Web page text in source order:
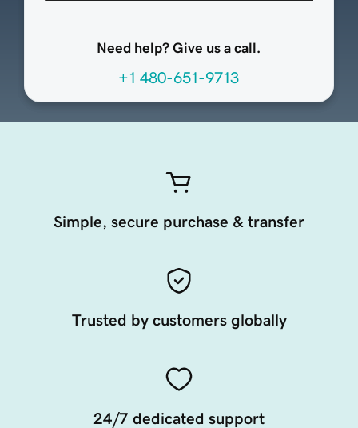
Need help? Give us a call.
+1 480-651-9713
Simple, secure purchase & transfer
Trusted by customers globally
24/7 dedicated support